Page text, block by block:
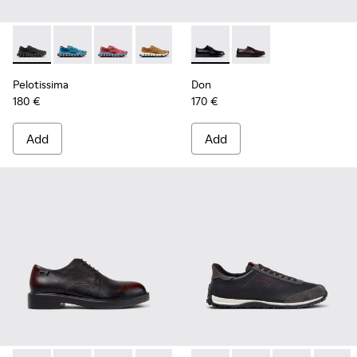
Pelotissima - K101109-006 - Black Recycled Engineered
Pelotissima - K101109-011 - Blue Recycled
Pelotissima - K101109-010
Pelotissima - K101109-007 - Brown
Pelotissima
180 €
Add
Don - K101140-001 - Black
Don - K101140-003
Don
170 €
Add